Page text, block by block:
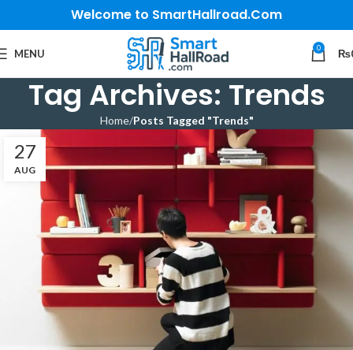
Welcome to SmartHallroad.Com
MENU 0 ₨
Tag Archives: Trends
Home Posts Tagged "Trends"
27
AUG